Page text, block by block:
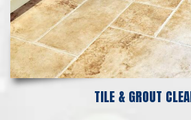
TILE & GROUT